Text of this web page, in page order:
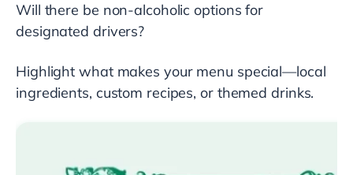
Will there be non-alcoholic options for
designated drivers?
Highlight what makes your menu special—local
ingredients, custom recipes, or themed drinks.